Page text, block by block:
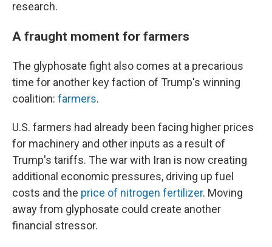
research.
A fraught moment for farmers
The glyphosate fight also comes at a precarious
time for another key faction of Trump's winning
coalition: farmers.
U.S. farmers had already been facing higher prices
for machinery and other inputs as a result of
Trump's tariffs. The war with Iran is now creating
additional economic pressures, driving up fuel
costs and the price of nitrogen fertilizer. Moving
away from glyphosate could create another
financial stressor.